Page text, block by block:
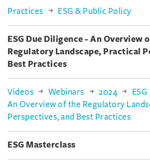
Practices ESG & Public Policy
ESG Due Diligence - An Overview
Regulatory Landscape, Practical
Best Practices
Videos Webinars 2024
An Overview of the Regulatory
Perspectives, and Best Practices
ESG Masterclass